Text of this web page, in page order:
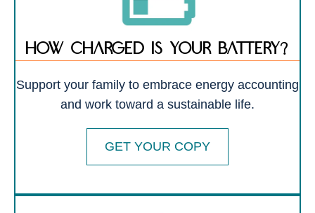
how charged is your battery?
Support your family to embrace energy accounting
and work toward a sustainable life.
GET YOUR COPY